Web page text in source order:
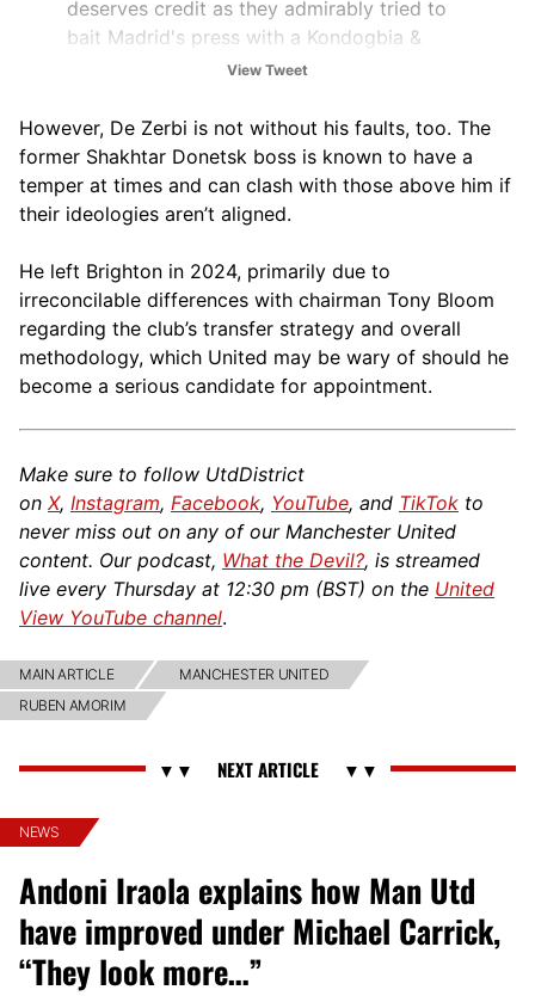
deserves credit as they admirably tried to
bait Madrid's press with a Kondogbia &
Beating PSG & Strasbourg in the same week
toopic.twitter.com/UBFABZfKoL
— KTA (@KelsTheAnalyst)September 26,
2025
View Tweet
However, De Zerbi is not without his faults, too. The
former Shakhtar Donetsk boss is known to have a
temper at times and can clash with those above him if
their ideologies aren’t aligned.
He left Brighton in 2024, primarily due to
irreconcilable differences with chairman Tony Bloom
regarding the club’s transfer strategy and overall
methodology, which United may be wary of should he
become a serious candidate for appointment.
Make sure to follow UtdDistrict
on X, Instagram, Facebook, YouTube, and TikTok to
never miss out on any of our Manchester United
content. Our podcast, What the Devil?, is streamed
live every Thursday at 12:30 pm (BST) on the United
View YouTube channel.
MAIN ARTICLE
MANCHESTER UNITED
RUBEN AMORIM
NEWS
Andoni Iraola explains how Man Utd
have improved under Michael Carrick,
“They look more…”